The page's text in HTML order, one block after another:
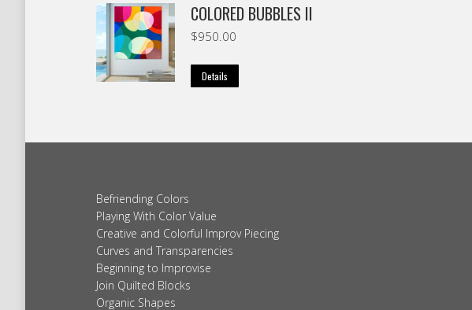
COLORED BUBBLES II
$950.00
Details
Befriending Colors
Playing With Color Value
Creative and Colorful Improv Piecing
Curves and Transparencies
Beginning to Improvise
Join Quilted Blocks
Organic Shapes